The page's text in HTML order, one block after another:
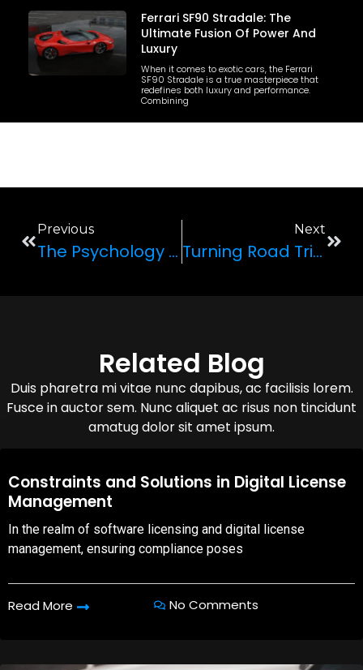
Ferrari SF90 Stradale: The
Ultimate Fusion Of Power And
Luxury
When it comes to exotic cars, the Ferrari
SF90 Stradale is a true masterpiece that
redefines both luxury and performance.
Combining
Previous
The Psychology Of Our Obsession With Luxury Cars
Next
Turning Road Trips Into Unforgettable Adventures
Related Blog
Duis pharetra mi vitae nunc dapibus, ac facilisis lorem.
Fusce in auctor sem. Nunc aliquet ac risus non tincidunt
amatug dolor sit amet ipsum.
08,Oct,2025
Constraints and Solutions in Digital License
Management
In the realm of software licensing and digital license
management, ensuring compliance poses
Read More No Comments